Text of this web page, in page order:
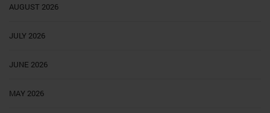
AUGUST 2026
JULY 2026
JUNE 2026
MAY 2026